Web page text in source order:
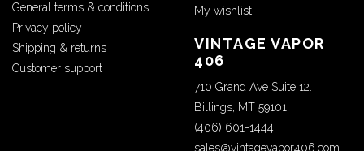
General terms & conditions
Privacy policy
Shipping & returns
Customer support
My wishlist
VINTAGE VAPOR
406
710 Grand Ave Suite 12.
Billings, MT 59101
(406) 601-1444
sales@vintagevapor406.com